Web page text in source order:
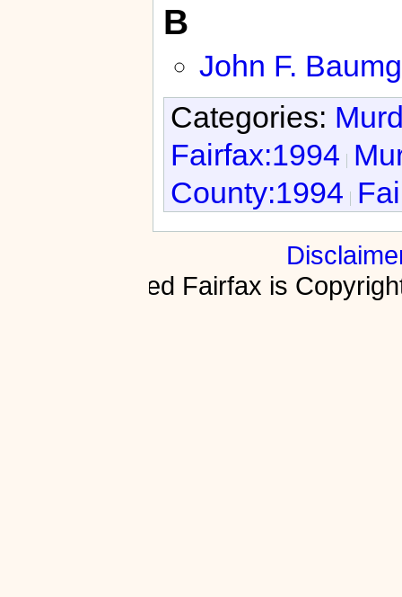
B
John F.
Categories:
Fairfax:1994
County:1994
Fractured Fairfax is